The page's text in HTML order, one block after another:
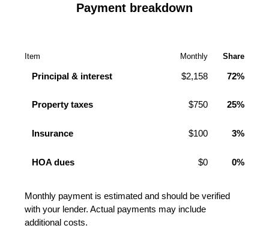
Payment breakdown
Item Monthly Share
Principal & interest $2,158 72%
Property taxes $750 25%
Insurance $100 3%
HOA dues $0 0%
Monthly payment is estimated and should be verified
with your lender. Actual payments may include
additional costs.